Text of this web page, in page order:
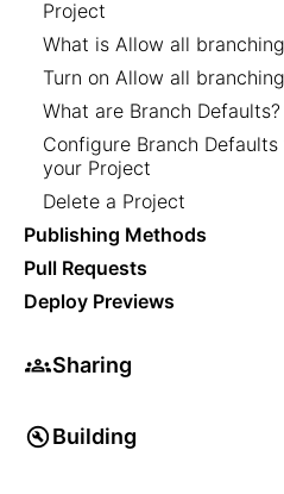
Project
What is Allow all
Turn on Allow all branching
What are Branch Defaults?
Configure Branch
your Project
Delete a Project
Publishing Methods
Pull Requests
Deploy Previews
Sharing
Building